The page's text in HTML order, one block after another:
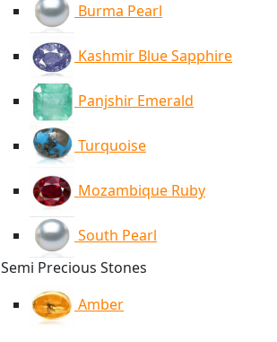
Burma Pearl
Kashmir Blue Sapphire
Panjshir Emerald
Turquoise
Mozambique Ruby
South Pearl
Semi Precious Stones
Amber